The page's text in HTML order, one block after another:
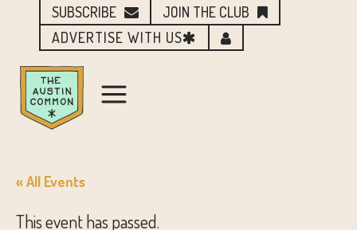
SUBSCRIBE
JOIN THE CLUB
ADVERTISE WITH US
« All Events
This event has passed.